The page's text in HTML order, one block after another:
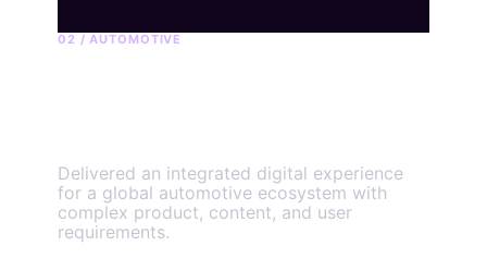
02 / AUTOMOTIVE
Delivered an integrated digital experience
for a global automotive ecosystem with
complex product, content, and user
requirements.